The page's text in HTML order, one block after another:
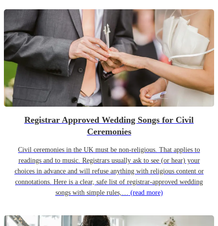
Registrar Approved Wedding Songs for Civil
Ceremonies
Civil ceremonies in the UK must be non-religious. That applies to
readings and to music. Registrars usually ask to see (or hear) your
choices in advance and will refuse anything with religious content or
connotations. Here is a clear, safe list of registrar-approved wedding
songs with simple rules,… (read more)